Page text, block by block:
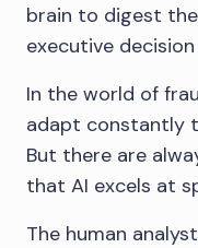
brain to digest
executive
In the world of
adapt constantly
But there are
that AI excels at
The human